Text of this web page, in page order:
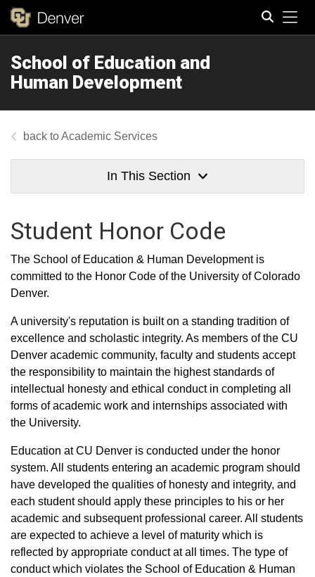
School of Education and
Human Development
Academic Services
In This Section
Student Honor Code
The School of Education & Human Development is
committed to the Honor Code of the University of Colorado
Denver.
A university's reputation is built on a standing tradition of
excellence and scholastic integrity. As members of the CU
Denver academic community, faculty and students accept
the responsibility to maintain the highest standards of
intellectual honesty and ethical conduct in completing all
forms of academic work and internships associated with
the University.
Education at CU Denver is conducted under the honor
system. All students entering an academic program should
have developed the qualities of honesty and integrity, and
each student should apply these principles to his or her
academic and subsequent professional career. All students
are expected to achieve a level of maturity which is
reflected by appropriate conduct at all times. The type of
conduct which violates the School of Education & Human